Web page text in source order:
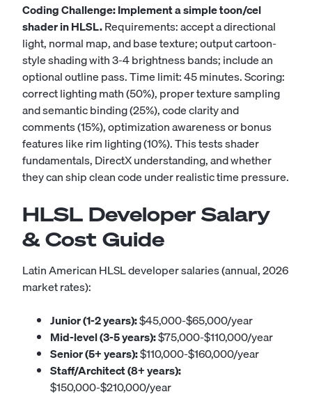
Coding Challenge: Implement a simple toon/cel
shader in HLSL.Requirements: accept a directional
light, normal map, and base texture; output cartoon-
style shading with 3-4 brightness bands; include an
optional outline pass. Time limit: 45 minutes. Scoring:
correct lighting math (50%), proper texture sampling
and semantic binding (25%), code clarity and
comments (15%), optimization awareness or bonus
features like rim lighting (10%). This tests shader
fundamentals, DirectX understanding, and whether
they can ship clean code under realistic time pressure.
HLSL Developer Salary
& Cost Guide
Latin American HLSL developer salaries (annual, 2026
market rates):
Junior (1-2 years):$45,000-$65,000/year
Mid-level (3-5 years):$75,000-$110,000/year
Senior (5+ years):$110,000-$160,000/year
Staff/Architect (8+ years):
$150,000-$210,000/year